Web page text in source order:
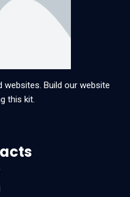
Build our website
this kit.